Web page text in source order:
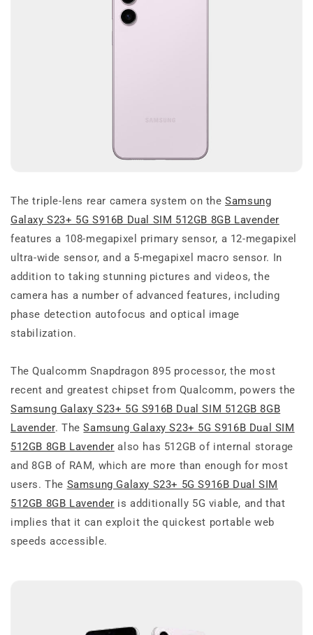
The triple-lens rear camera system on theSamsung
Galaxy S23+ 5G S916B Dual SIM 512GB 8GB Lavender
features a 108-megapixel primary sensor, a 12-megapixel
ultra-wide sensor, and a 5-megapixel macro sensor. In
addition to taking stunning pictures and videos, the
camera has a number of advanced features, including
phase detection autofocus and optical image
stabilization.
The Qualcomm Snapdragon 895 processor, the most
recent and greatest chipset from Qualcomm, powers the
Samsung Galaxy S23+ 5G S916B Dual SIM 512GB 8GB
Lavender. TheSamsung Galaxy S23+ 5G S916B Dual SIM
512GB 8GB Lavender also has 512GB of internal storage
and 8GB of RAM, which are more than enough for most
users. The Samsung Galaxy S23+ 5G S916B Dual SIM
512GB 8GB Lavender is additionally 5G viable, and that
implies that it can exploit the quickest portable web
speeds accessible.